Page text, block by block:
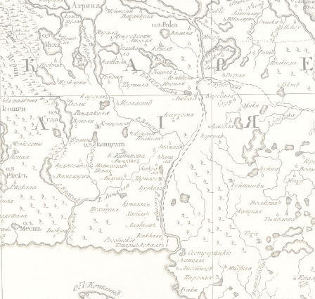
Jump to navigation